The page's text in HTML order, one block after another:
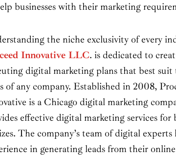
businesses with their marketing
the niche exclusivity of every
Innovative LLC. is dedicated to
digital marketing plans that best suit
of any company. Established in 2008,
is a Chicago digital marketing
effective digital marketing services for
The company’s team of digital experts
in generating leads from their